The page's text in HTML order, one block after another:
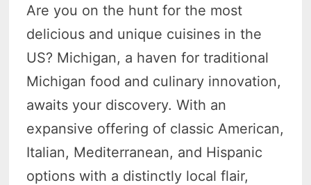
Are you on the hunt for the most
delicious and unique cuisines in the
US? Michigan, a haven for traditional
Michigan food and culinary innovation,
awaits your discovery. With an
expansive offering of classic American,
Italian, Mediterranean, and Hispanic
options with a distinctly local flair,